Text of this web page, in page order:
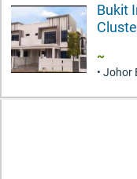
Bukit
~
• Johor